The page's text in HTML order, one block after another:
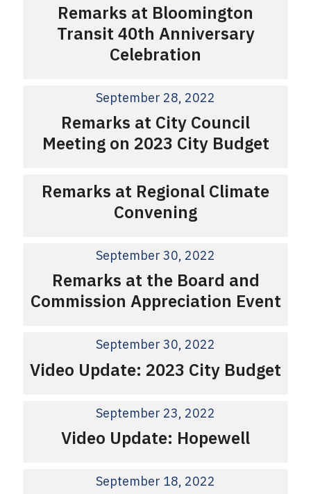
Remarks at Bloomington
Transit 40th Anniversary
Celebration
September 28, 2022
Remarks at City Council
Meeting on 2023 City Budget
Remarks at Regional Climate
Convening
September 30, 2022
Remarks at the Board and
Commission Appreciation Event
September 30, 2022
Video Update: 2023 City Budget
September 23, 2022
Video Update: Hopewell
September 18, 2022